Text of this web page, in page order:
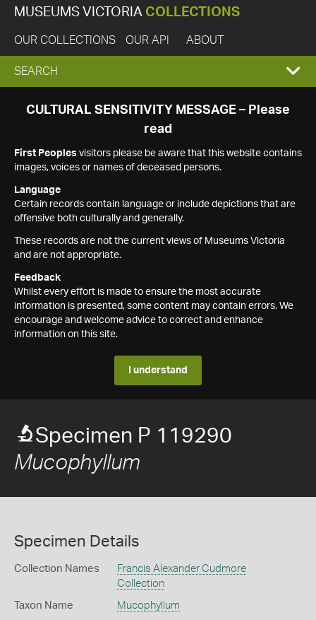
MUSEUMS VICTORIA COLLECTIONS
OUR COLLECTIONS OUR API ABOUT
EXPAND
SEARCH
SEARCH
CULTURAL SENSITIVITY MESSAGE – Please
read
First Peoples visitors please be aware that this website contains
images, voices or names of deceased persons.
Language
Certain records contain language or include depictions that are
offensive both culturally and generally.
These records are not the current views of Museums Victoria
and are not appropriate.
Feedback
Whilst every effort is made to ensure the most accurate
information is presented, some content may contain errors. We
encourage and welcome advice to correct and enhance
information on this site.
I understand
Specimen P 119290
Mucophyllum
Specimen Details
Collection Names
Francis Alexander Cudmore
Collection
Taxon Name Mucophyllum